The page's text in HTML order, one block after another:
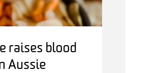
raises blood
Aussie